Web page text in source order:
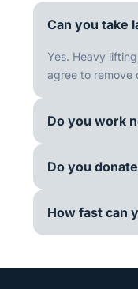
Can you take
Yes. Heavy
agree to remove
Do you work
Do you
How fast can